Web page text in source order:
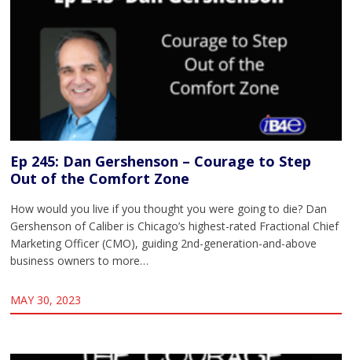
Ep 245: Dan Gershenson – Courage to Step
Out of the Comfort Zone
How would you live if you thought you were going to die? Dan
Gershenson of Caliber is Chicago’s highest-rated Fractional Chief
Marketing Officer (CMO), guiding 2nd-generation-and-above
business owners to more…
MAY 30, 2023